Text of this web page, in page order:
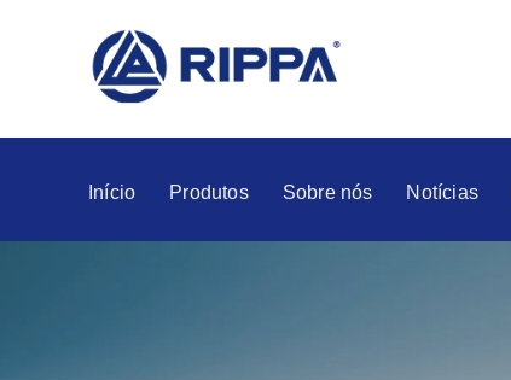
Início Produtos Sobre nós Notícias